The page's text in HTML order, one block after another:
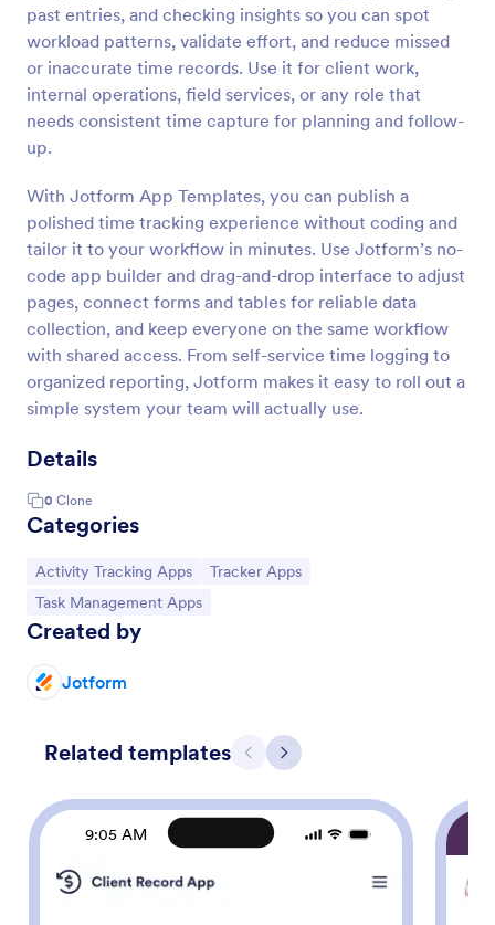
past entries, and checking insights so you can spot
workload patterns, validate effort, and reduce missed
or inaccurate time records. Use it for client work,
internal operations, field services, or any role that
needs consistent time capture for planning and follow-
up.
With Jotform App Templates, you can publish a
polished time tracking experience without coding and
tailor it to your workflow in minutes. Use Jotform’s no-
code app builder and drag-and-drop interface to adjust
pages, connect forms and tables for reliable data
collection, and keep everyone on the same workflow
with shared access. From self-service time logging to
organized reporting, Jotform makes it easy to roll out a
simple system your team will actually use.
Details
0 Clone
Categories
Go to Category:
Activity Tracking Apps Go to Category:
Tracker Apps
Go to Category:
Task Management Apps
Created by
Jotform
Related templates Previous
Next
9:05 AM